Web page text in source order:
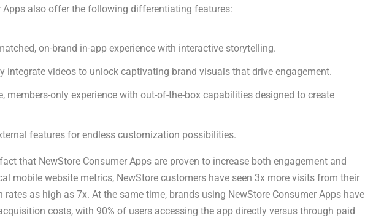
Apps also offer the following differentiating features:
on-brand in-app experience with interactive storytelling.
integrate videos to unlock captivating brand visuals that drive engagement.
members-only experience with out-of-the-box capabilities designed to create
features for endless customization possibilities.
that NewStore Consumer Apps are proven to increase both engagement and
mobile website metrics, NewStore customers have seen 3x more visits from their
rates as high as 7x. At the same time, brands using NewStore Consumer Apps have
costs, with 90% of users accessing the app directly versus through paid